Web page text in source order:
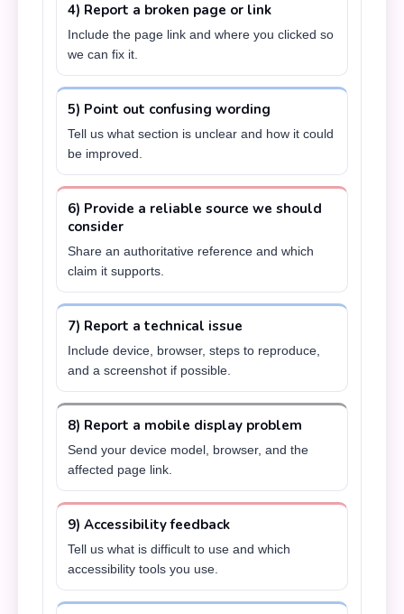
4) Report a broken page or link
Include the page link and where you clicked so
we can fix it.
5) Point out confusing wording
Tell us what section is unclear and how it could
be improved.
6) Provide a reliable source we should
consider
Share an authoritative reference and which
claim it supports.
7) Report a technical issue
Include device, browser, steps to reproduce,
and a screenshot if possible.
8) Report a mobile display problem
Send your device model, browser, and the
affected page link.
9) Accessibility feedback
Tell us what is difficult to use and which
accessibility tools you use.